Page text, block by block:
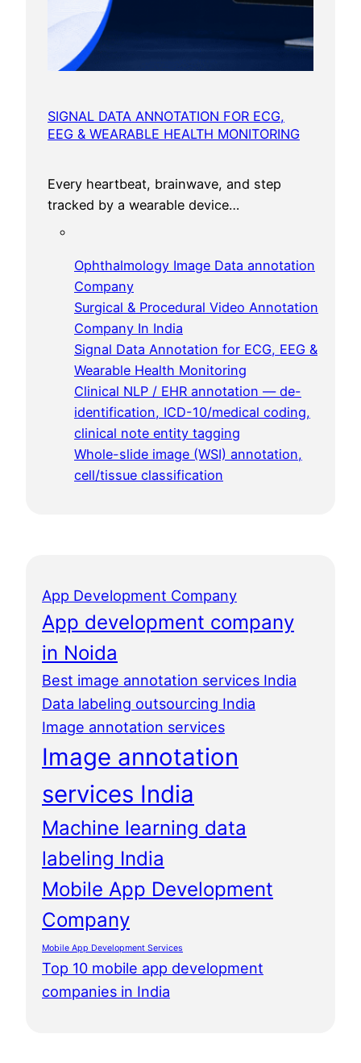
SIGNAL DATA ANNOTATION FOR ECG,
EEG & WEARABLE HEALTH MONITORING
Every heartbeat, brainwave, and step
tracked by a wearable device…
Ophthalmology Image Data annotation
Company
Surgical & Procedural Video Annotation
Company In India
Signal Data Annotation for ECG, EEG &
Wearable Health Monitoring
Clinical NLP / EHR annotation — de-
identification, ICD-10/medical coding,
clinical note entity tagging
Whole-slide image (WSI) annotation,
cell/tissue classification
App Development Company
App development company
in Noida
Best image annotation services India
Data labeling outsourcing India
Image annotation services
Image annotation
services India
Machine learning data
labeling India
Mobile App Development
Company
Mobile App Development Services
Top 10 mobile app development
companies in India